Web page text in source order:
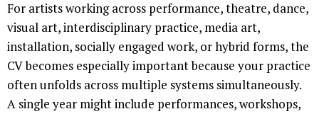
For artists working across performance, theatre, dance,
visual art, interdisciplinary practice, media art,
installation, socially engaged work, or hybrid forms, the
CV becomes especially important because your practice
often unfolds across multiple systems simultaneously.
A single year might include performances, workshops,